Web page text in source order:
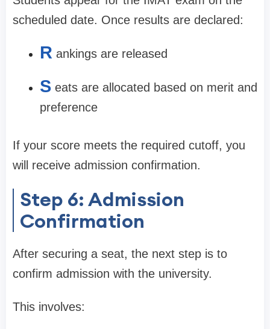
scheduled date. Once results are declared:
R ankings are released
S eats are allocated based on merit and
preference
If your score meets the required cutoff, you
will receive admission confirmation.
Step 6: Admission
Confirmation
After securing a seat, the next step is to
confirm admission with the university.
This involves: